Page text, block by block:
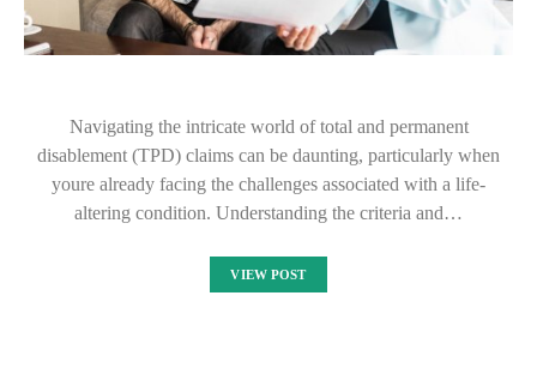
Navigating the intricate world of total and permanent
disablement (TPD) claims can be daunting, particularly when
youre already facing the challenges associated with a life-
altering condition. Understanding the criteria and…
VIEW POST